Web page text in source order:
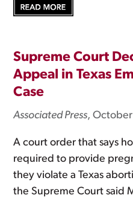
Supreme Court
Appeal in Texas
Case
Associated Press,
A court order that says
required to provide
they violate a Texas
the Supreme Court said